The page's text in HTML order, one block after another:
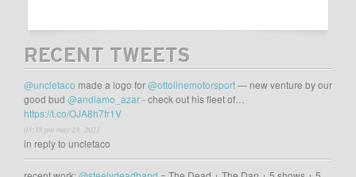
RECENT TWEETS
@uncletaco made a logo for@ottolinemotorsport— new venture by our
good bud @andiamo_azar- check out his fleet of…
https://t.co/OJA8h7fr1V
03:38 pm may 23, 2021
in reply to uncletaco